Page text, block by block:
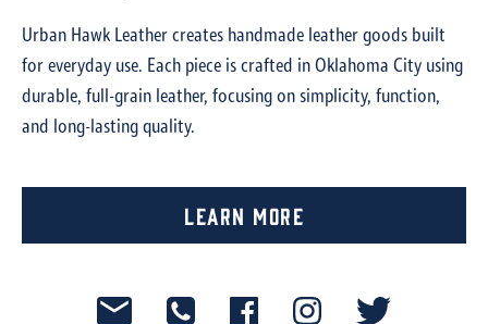
Urban Hawk Leather creates handmade leather goods built
for everyday use. Each piece is crafted in Oklahoma City using
durable, full-grain leather, focusing on simplicity, function,
and long-lasting quality.
Learn More